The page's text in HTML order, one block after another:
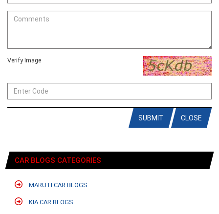
Verify Image
CLOSE
SUBMIT
CAR BLOGS CATEGORIES
MARUTI CAR BLOGS
KIA CAR BLOGS